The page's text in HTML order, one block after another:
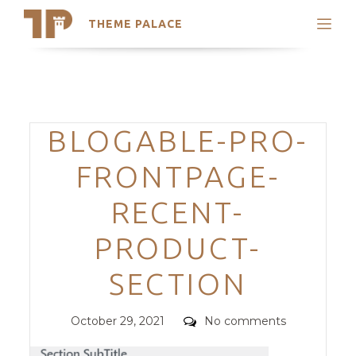
THEME PALACE
Search
Trending Themes
Categories
BLOGABLE-PRO-
FRONTPAGE-
RECENT-
PRODUCT-
SECTION
Posted
October 29, 2021 Comments
No comments